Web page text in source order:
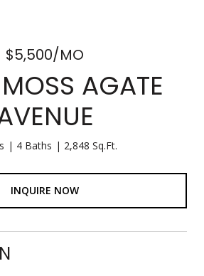
$5,500/MO
AGATE
4 Baths 2,848 Sq.Ft.
INQUIRE NOW